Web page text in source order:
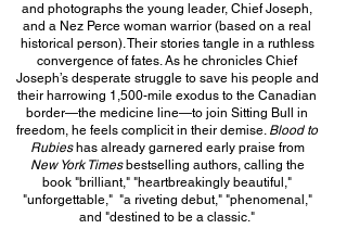
and photographs the young leader, Chief Joseph,
and a Nez Perce woman warrior (based on a real
historical person). Their stories tangle in a ruthless
convergence of fates. As he chronicles Chief
Joseph’s desperate struggle to save his people and
their harrowing 1,500-mile exodus to the Canadian
border—the medicine line—to join Sitting Bull in
freedom, he feels complicit in their demise. Blood to
Rubieshas already garnered early praise from
New York Timesbestselling authors, calling the
book "brilliant," "heartbreakingly beautiful,"
"unforgettable," "a riveting debut," "phenomenal,"
and "destined to be a classic."